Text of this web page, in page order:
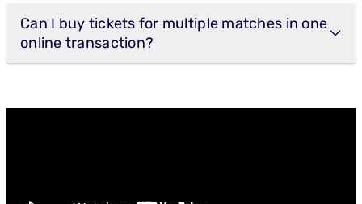
Can I buy tickets for multiple matches in one
online transaction?